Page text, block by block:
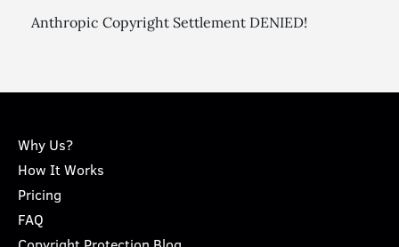
Anthropic Copyright Settlement DENIED!
Why Us?
How It Works
Pricing
FAQ